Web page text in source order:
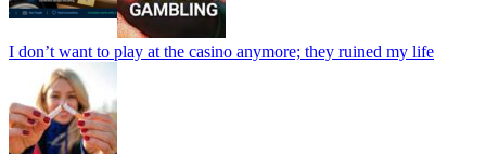
I don’t want to play at the casino anymore; they ruined my life